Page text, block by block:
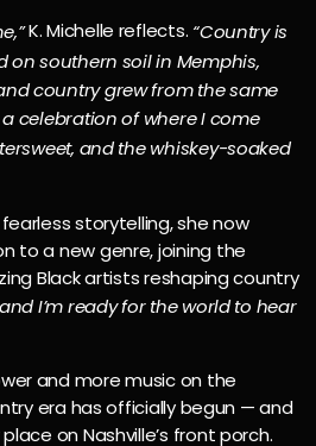
K. Michelle reflects. “Country is
on southern soil in Memphis,
country grew from the same
celebration of where I come
and the whiskey-soaked
storytelling, she now
to a new genre, joining the
Black artists reshaping country
I’m ready for the world to hear
and more music on the
era has officially begun — and
on Nashville’s front porch.